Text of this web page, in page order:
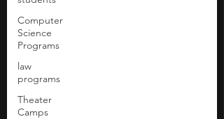
Computer
Science
Programs
law
programs
Theater
Camps